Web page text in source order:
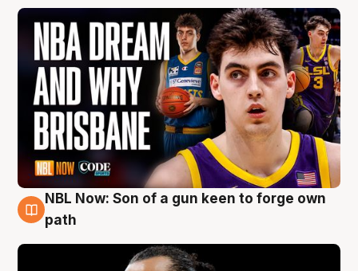
5 Aug
NBL Now: Son of a gun keen to forge own
path